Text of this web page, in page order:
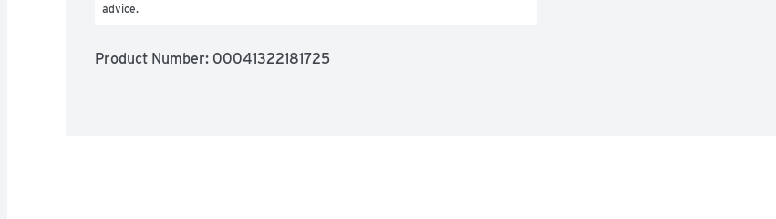
advice.
Product Number: 00041322181725